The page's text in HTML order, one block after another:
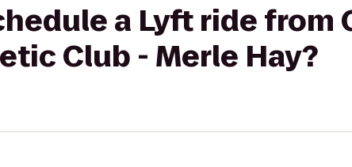
a Lyft ride from
Club - Merle Hay?